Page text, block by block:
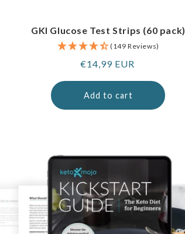
GKI Glucose Test Strips (60 pack)
(149 Reviews)
Regular
€14,99 EUR
Add to cart